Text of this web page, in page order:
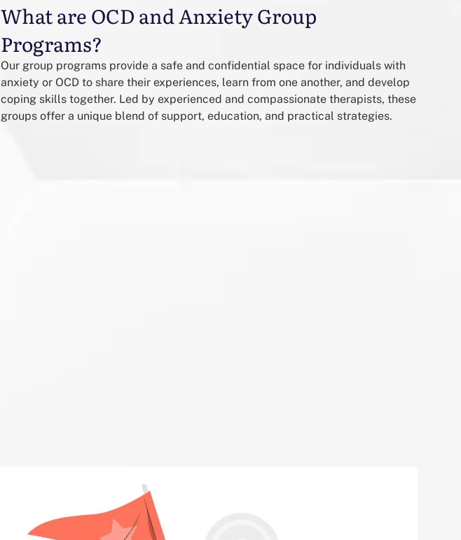
What are OCD and Anxiety Group
Programs?
Our group programs provide a safe and confidential space for individuals with
anxiety or OCD to share their experiences, learn from one another, and develop
coping skills together. Led by experienced and compassionate therapists, these
groups offer a unique blend of support, education, and practical strategies.